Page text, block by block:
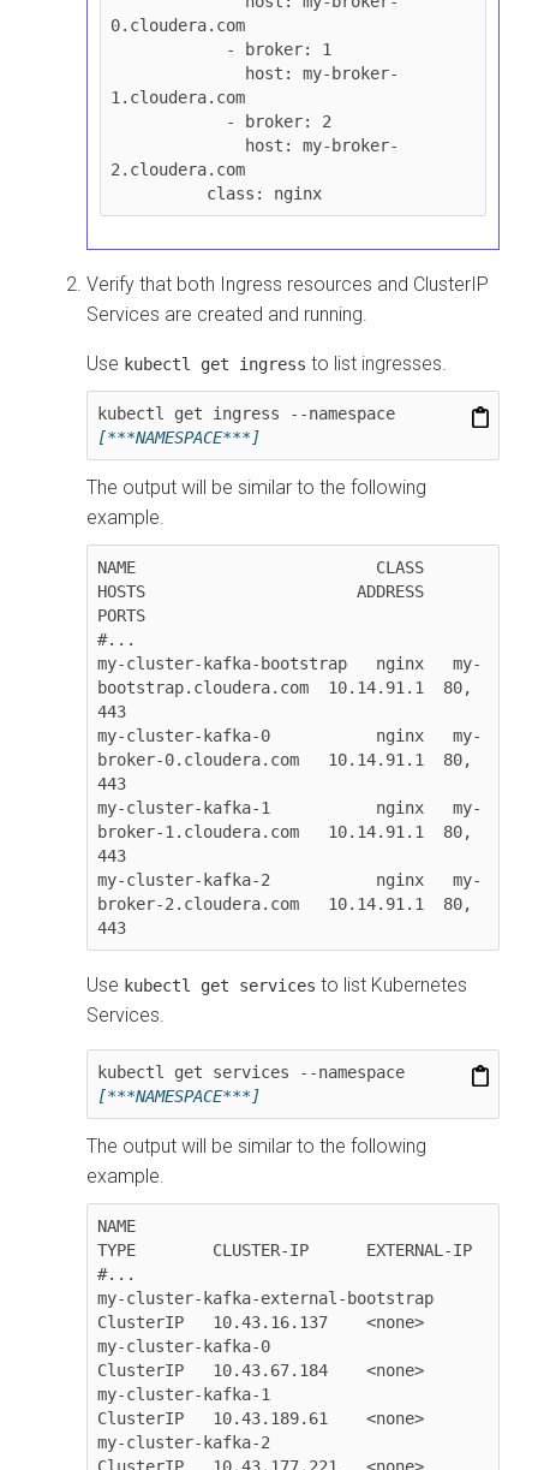
0.cloudera.com
1.cloudera.com
2.cloudera.com
Verify that both Ingress resources and ClusterIP
Services are created and running.
Use kubectl get ingress to list ingresses.
[***NAMESPACE***]
The output will be similar to the following
example.
NAME                         CLASS
HOSTS                      ADDRESS
PORTS
#...
my-cluster-kafka-bootstrap   nginx   my-
bootstrap.cloudera.com  10.14.91.1  80,
443
my-cluster-kafka-0           nginx   my-
broker-0.cloudera.com   10.14.91.1  80,
443
my-cluster-kafka-1           nginx   my-
broker-1.cloudera.com   10.14.91.1  80,
443
my-cluster-kafka-2           nginx   my-
broker-2.cloudera.com   10.14.91.1  80,
Use kubectl get services to list Kubernetes
Services.
[***NAMESPACE***]
The output will be similar to the following
example.
NAME
TYPE        CLUSTER-IP      EXTERNAL-IP
#...
my-cluster-kafka-external-bootstrap
ClusterIP   10.43.16.137    <none>
my-cluster-kafka-0
ClusterIP   10.43.67.184    <none>
my-cluster-kafka-1
ClusterIP   10.43.189.61    <none>
my-cluster-kafka-2